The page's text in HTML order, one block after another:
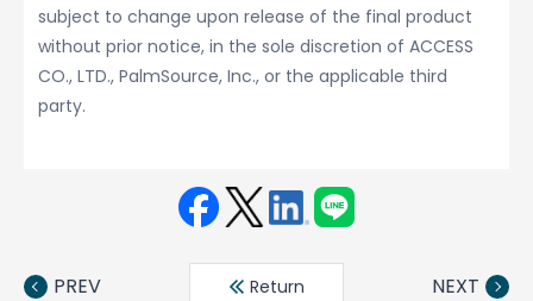
subject to change upon release of the final product
without prior notice, in the sole discretion of ACCESS
CO., LTD., PalmSource, Inc., or the applicable third
party.
book ter
din
PREV Return NEXT